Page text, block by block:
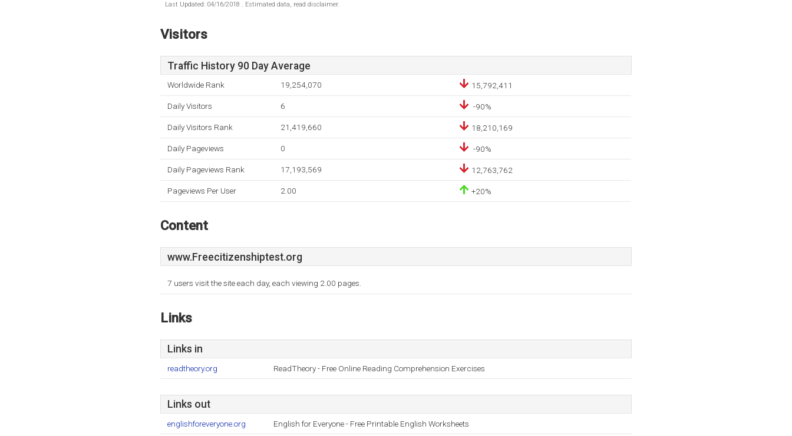
Last Updated: 04/16/2018 . Estimated data, read disclaimer.
Visitors
Traffic History 90 Day Average
Worldwide Rank 19,254,070 15,792,411
Daily Visitors 6 -90%
Daily Visitors Rank 21,419,660 18,210,169
Daily Pageviews 0 -90%
Daily Pageviews Rank 17,193,569 12,763,762
Pageviews Per User 2.00 +20%
Content
www.Freecitizenshiptest.org
7 users visit the site each day, each viewing 2.00 pages.
Links
Links in
readtheory.org ReadTheory - Free Online Reading Comprehension Exercises
Links out
englishforeveryone.org English for Everyone - Free Printable English Worksheets